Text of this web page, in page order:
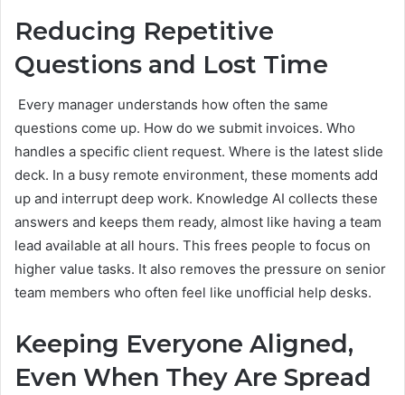
Reducing Repetitive
Questions and Lost Time
Every manager understands how often the same
questions come up. How do we submit invoices. Who
handles a specific client request. Where is the latest slide
deck. In a busy remote environment, these moments add
up and interrupt deep work. Knowledge AI collects these
answers and keeps them ready, almost like having a team
lead available at all hours. This frees people to focus on
higher value tasks. It also removes the pressure on senior
team members who often feel like unofficial help desks.
Keeping Everyone Aligned,
Even When They Are Spread